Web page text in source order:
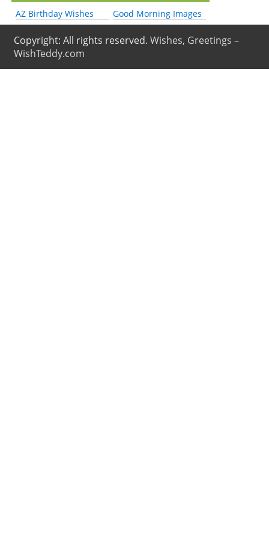
AZ Birthday Wishes Good Morning Images
Copyright: All rights reserved.Wishes, Greetings –
WishTeddy.com